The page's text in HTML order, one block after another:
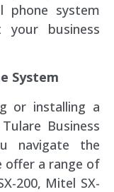
phone system
your business
System
or installing a
Business
navigate the
offer a range of
200, Mitel SX-